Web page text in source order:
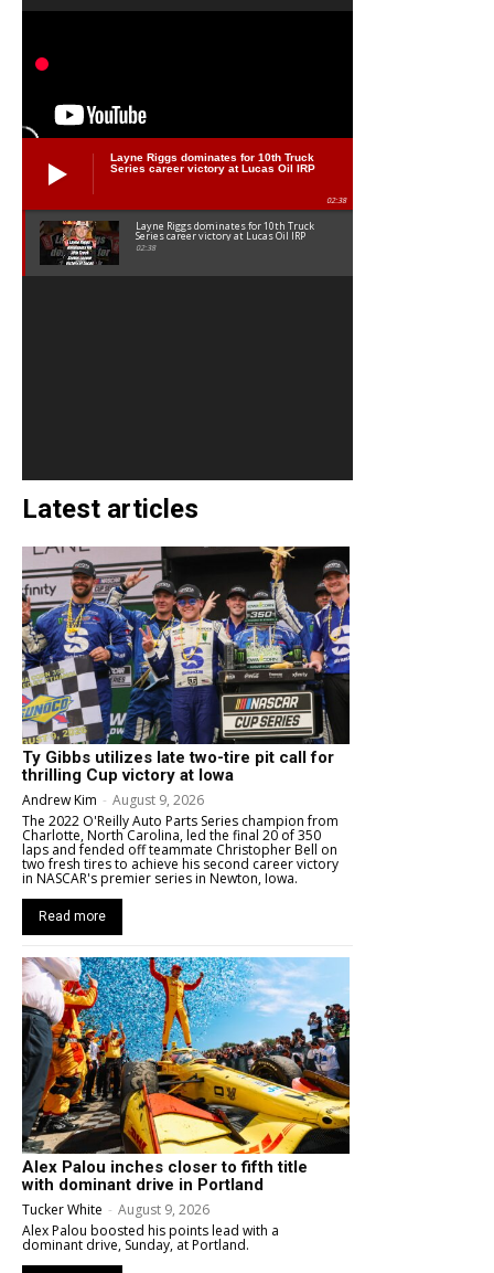
Layne Riggs dominates for 10th Truck
Series career victory at Lucas Oil IRP
02:38
Layne Riggs dominates for 10th Truck
Series career victory at Lucas Oil IRP
02:38
Latest articles
Ty Gibbs utilizes late two-tire pit call for
thrilling Cup victory at Iowa
Andrew Kim - August 9, 2026
The 2022 O'Reilly Auto Parts Series champion from
Charlotte, North Carolina, led the final 20 of 350
laps and fended off teammate Christopher Bell on
two fresh tires to achieve his second career victory
in NASCAR's premier series in Newton, Iowa.
Read more
Alex Palou inches closer to fifth title
with dominant drive in Portland
Tucker White - August 9, 2026
Alex Palou boosted his points lead with a
dominant drive, Sunday, at Portland.